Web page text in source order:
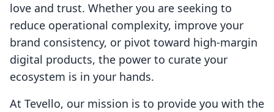
love and trust. Whether you are seeking to
reduce operational complexity, improve your
brand consistency, or pivot toward high-margin
digital products, the power to curate your
ecosystem is in your hands.
At Tevello, our mission is to provide you with the